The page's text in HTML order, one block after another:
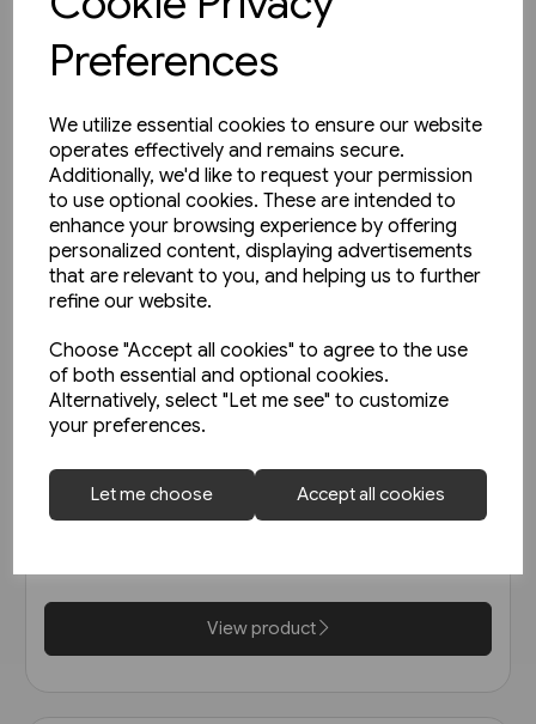
Preferences
We utilize essential cookies to ensure our website
operates effectively and remains secure.
Additionally, we'd like to request your permission
to use optional cookies. These are intended to
enhance your browsing experience by offering
personalized content, displaying advertisements
that are relevant to you, and helping us to further
refine our website.
Choose "Accept all cookies" to agree to the use
of both essential and optional cookies.
Alternatively, select "Let me see" to customize
your preferences.
Let me choose Accept all cookies
Buses in Greater Manchester
in the 1990s (Amberley)
View product